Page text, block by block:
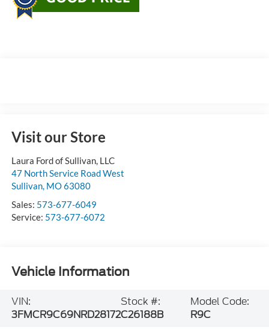
Visit our Store
Laura Ford of Sullivan, LLC
47 North Service Road West
Sullivan, MO63080
Sales: 573-677-6049
Service: 573-677-6072
Vehicle Information
VIN:
3FMCR9C69NRD28172
Stock #:
C26188B
Model Code:
R9C